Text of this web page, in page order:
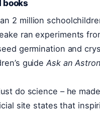
books
2 million
ran experiments
germination and
guideAsk an
do science – he
site states that